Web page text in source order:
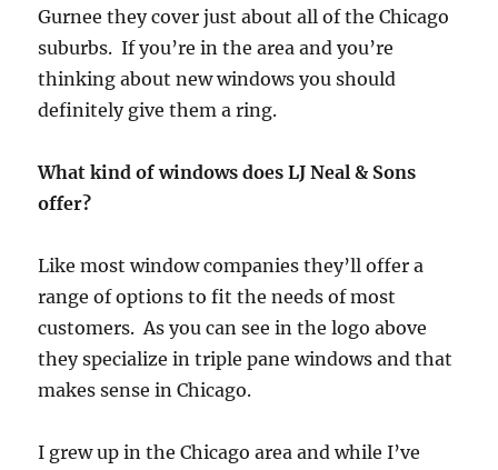
Gurnee they cover just about all of the Chicago
suburbs. If you’re in the area and you’re
thinking about new windows you should
definitely give them a ring.
What kind of windows does LJ Neal & Sons
offer?
Like most window companies they’ll offer a
range of options to fit the needs of most
customers. As you can see in the logo above
they specialize in triple pane windows and that
makes sense in Chicago.
I grew up in the Chicago area and while I’ve